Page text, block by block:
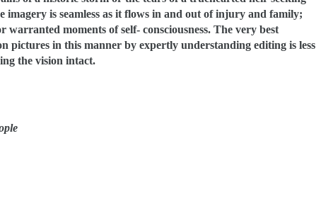
is seamless as it flows in and out of injury and family;
moments of self- consciousness. The very best
pictures in this manner by expertly understanding editing is less
the vision intact.